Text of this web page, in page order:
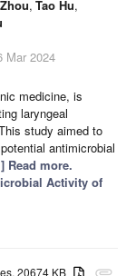
, Tao Hu,
Mar 2024
medicine, is
laryngeal
study aimed to
antimicrobial
Read more.
Activity of
20674 KB